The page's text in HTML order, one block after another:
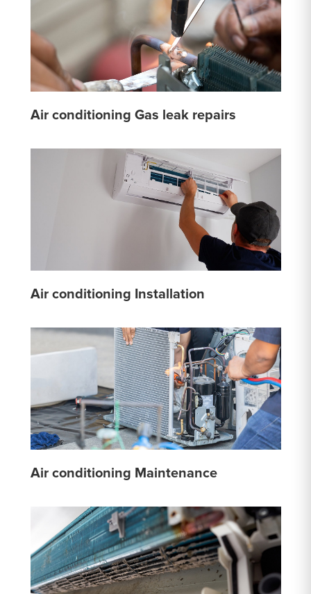
Air conditioning Gas leak repairs
Air conditioning Installation
Air conditioning Maintenance